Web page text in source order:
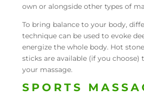
own or alongside other types of
To bring balance to your body,
technique can be used to evoke
energize the whole body. Hot
sticks are available (if you
your massage.
SPORTS